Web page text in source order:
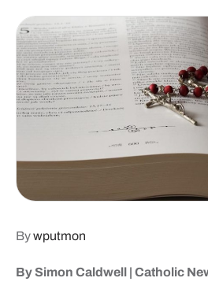
Email Signup
Search
for:
US & World
Columnists
Bywputmon
By Simon Caldwell | Catholic